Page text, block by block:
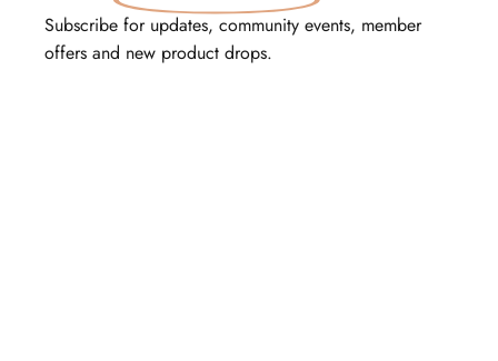
Subscribe for updates, community events, member
offers and new product drops.